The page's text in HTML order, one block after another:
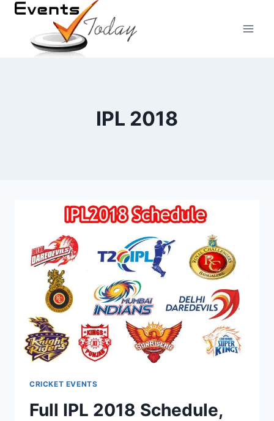
Skip
content
IPL 2018
CRICKET EVENTS
Full IPL 2018 Schedule,